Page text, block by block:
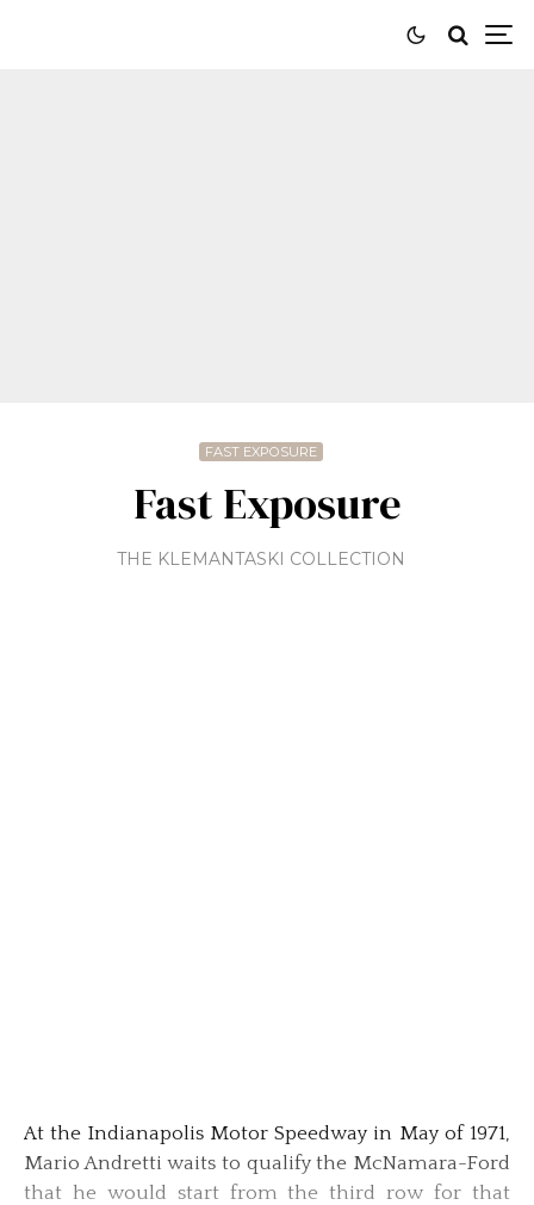
FAST EXPOSURE
Fast Exposure
THE KLEMANTASKI COLLECTION
At the Indianapolis Motor Speedway in May of 1971,
Mario Andretti waits to qualify the McNamara-Ford
that he would start from the third row for that